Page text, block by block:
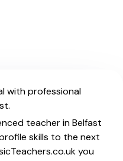
with professional
teacher in Belfast
skills to the next
you